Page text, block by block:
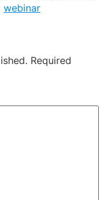
webinar
Required